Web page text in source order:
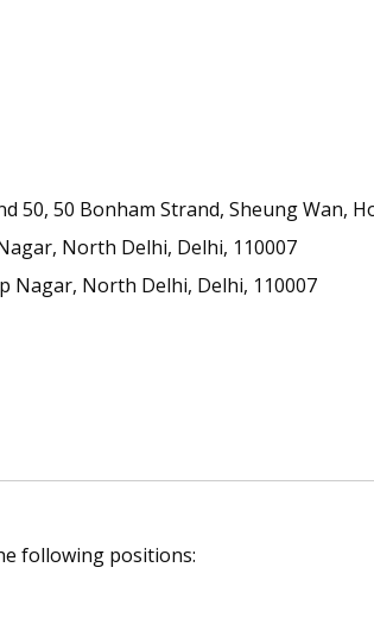
50, 50 Bonham Strand, Sheung Wan,
North Delhi, Delhi, 110007
Nagar, North Delhi, Delhi, 110007
following positions: